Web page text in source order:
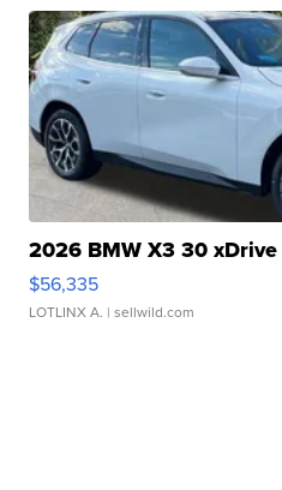
2026 BMW X3 30 xDrive
$56,335
LOTLINX A. | sellwild.com